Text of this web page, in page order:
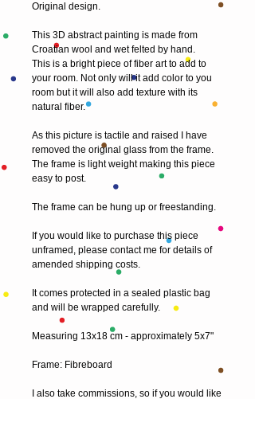
Original design.
This 3D abstract painting is made from
Croatian wool and wet felted by hand.
This is a bright piece of fiber art to add to
your room. Not only will it add color to you
room but it will also add texture with its
natural fiber.
As this picture is tactile and raised I have
removed the original glass from the frame.
The frame is light weight making this piece
easy to post.
The frame can be hung up or freestanding.
If you would like to purchase this piece
unframed, please contact me for details of
amended shipping costs.
It comes protected in a sealed plastic bag
and will be wrapped carefully.
Measuring 13x18 cm - approximately 5x7"
Frame: Fibreboard
I also take commissions, so if you would like